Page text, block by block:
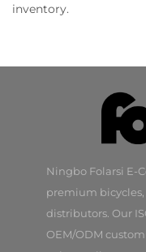
inventory.
Ningbo Folarsi E-
premium bicycles,
distributors. Our
OEM/ODM